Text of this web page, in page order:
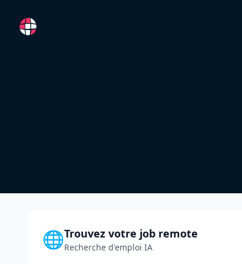
RemoteFR
🌐Trouvez votre job remote
Recherche d'emploi IA